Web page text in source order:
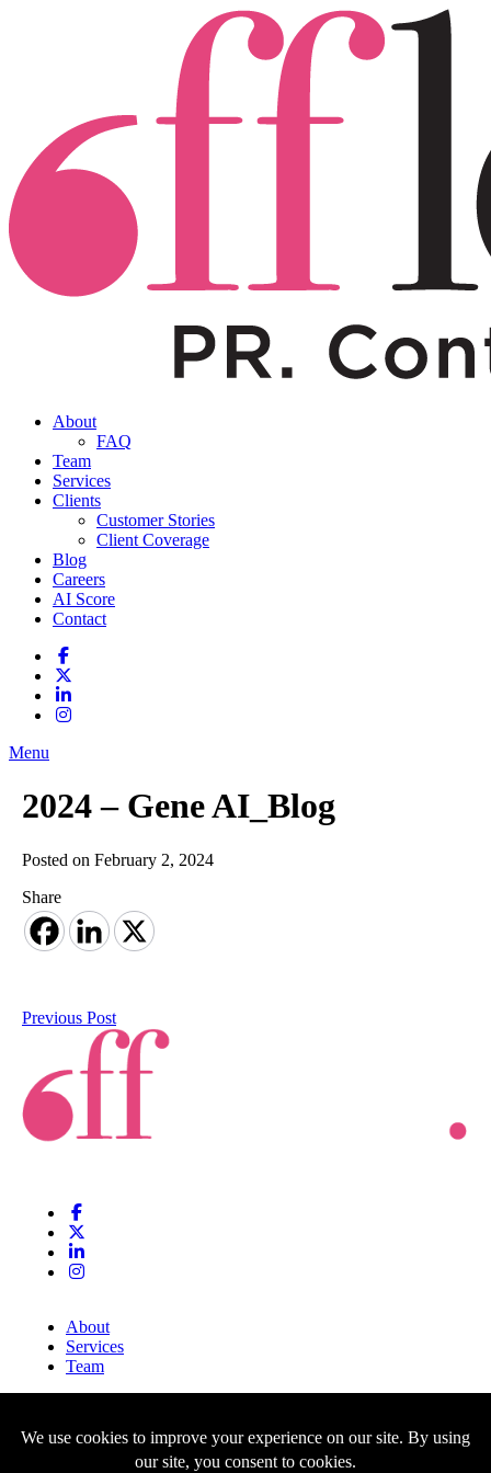
About
FAQ
Team
Services
Clients
Customer Stories
Client Coverage
Blog
Careers
AI Score
Contact
Menu
2024 – Gene AI_Blog
Posted on February 2, 2024
Share
Previous Post
About
Services
Team
Blog